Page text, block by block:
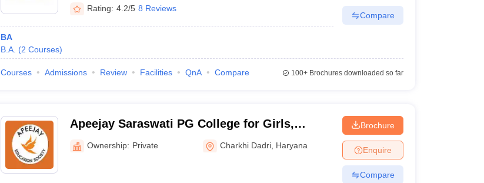
Rating: 4.2/5 8 Reviews
BA
B.A. (2 Courses)
Compare
Courses Admissions Review Facilities QnA Compare 100+Brochures downloaded so far
Apeejay Saraswati PG College for Girls,
Bhiwani
Ownership: Private Charkhi Dadri Haryana
Brochure
Enquire
Compare